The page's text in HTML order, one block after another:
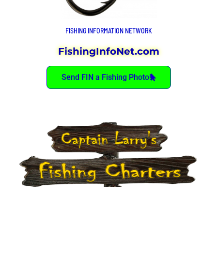
FISHING INFORMATION NETWORK
FishingInfoNet.com
Send FIN a Fishing Photo!